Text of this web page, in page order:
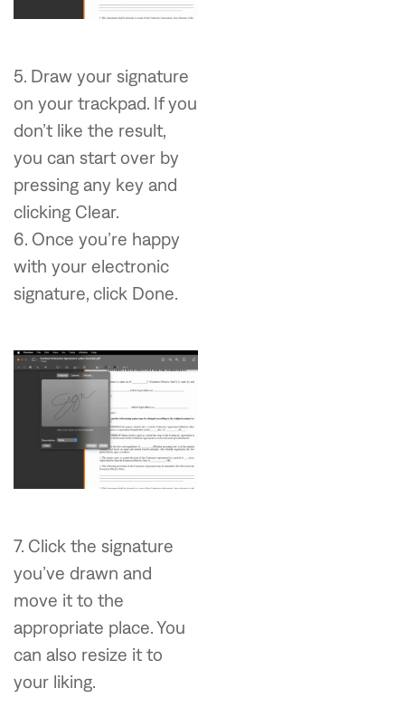
5. Draw your signature
on your trackpad. If you
don’t like the result,
you can start over by
pressing any key and
clicking Clear.
6. Once you’re happy
with your electronic
signature, click Done.
7. Click the signature
you’ve drawn and
move it to the
appropriate place. You
can also resize it to
your liking.